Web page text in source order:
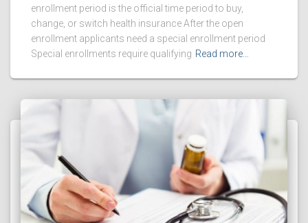
enrollment period is the official time period to buy,
change, or switch health insurance After the open
enrollment applicants need a special enrollment period
Special enrollments require qualifying Read more…